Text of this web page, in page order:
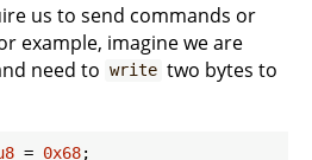
us to send commands or
example, imagine we are
need to write two bytes to
= 0x68